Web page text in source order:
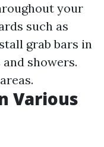
your
such as
grab bars in
showers.
Various